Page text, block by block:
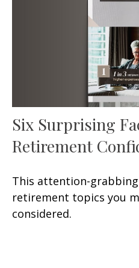
Six Surprising
Retirement
This attention-
retirement topics you
considered.